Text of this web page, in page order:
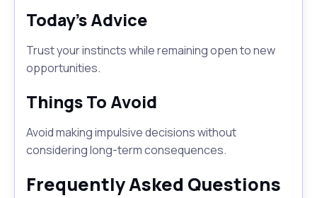
Today's Advice
Trust your instincts while remaining open to new
opportunities.
Things To Avoid
Avoid making impulsive decisions without
considering long-term consequences.
Frequently Asked Questions